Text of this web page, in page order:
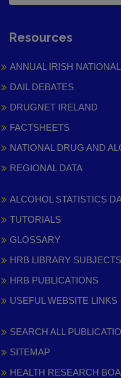
Resources
ANNUAL IRISH
DAIL DEBATES
DRUGNET IRELAND
FACTSHEETS
NATIONAL DRUG AND
REGIONAL DATA
ALCOHOL STATISTICS
TUTORIALS
GLOSSARY
HRB LIBRARY
HRB PUBLICATIONS
USEFUL WEBSITE LINKS
SEARCH ALL
SITEMAP
HEALTH RESEARCH